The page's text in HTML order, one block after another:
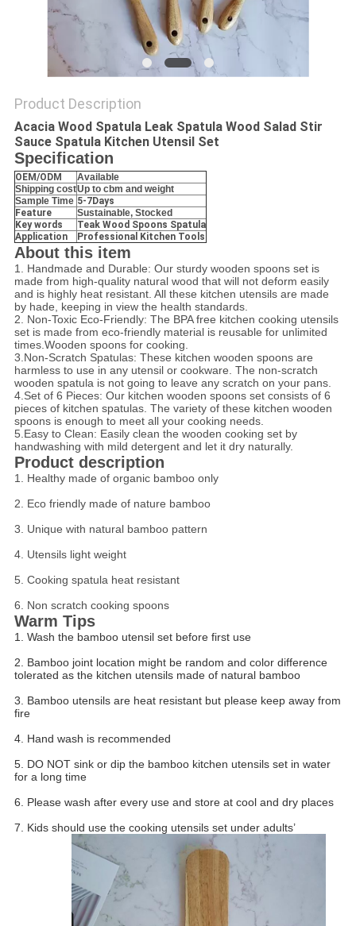
Product Description
Acacia Wood Spatula Leak Spatula Wood Salad Stir
Sauce Spatula Kitchen Utensil Set
Specification
OEM/ODM
Available
Shipping costUp to cbm and weight
Sample Time 5-7Days
Feature
Sustainable, Stocked
Key words
Teak Wood Spoons Spatula
Application
Professional Kitchen Tools
About this item
1. Handmade and Durable: Our sturdy wooden spoons set is
made from high-quality natural wood that will not deform easily
and is highly heat resistant. All these kitchen utensils are made
by hade, keeping in view the health standards.
2. Non-Toxic Eco-Friendly: The BPA free kitchen cooking utensils
set is made from eco-friendly material is reusable for unlimited
times.Wooden spoons for cooking.
3.Non-Scratch Spatulas: These kitchen wooden spoons are
harmless to use in any utensil or cookware. The non-scratch
wooden spatula is not going to leave any scratch on your pans.
4.Set of 6 Pieces: Our kitchen wooden spoons set consists of 6
pieces of kitchen spatulas. The variety of these kitchen wooden
spoons is enough to meet all your cooking needs.
5.Easy to Clean: Easily clean the wooden cooking set by
handwashing with mild detergent and let it dry naturally.
Product description
1. Healthy made of organic bamboo only
2. Eco friendly made of nature bamboo
3. Unique with natural bamboo pattern
4. Utensils light weight
5. Cooking spatula heat resistant
6. Non scratch cooking spoons
Warm Tips
1. Wash the bamboo utensil set before first use
2. Bamboo joint location might be random and color difference
tolerated as the kitchen utensils made of natural bamboo
3. Bamboo utensils are heat resistant but please keep away from
fire
4. Hand wash is recommended
5. DO NOT sink or dip the bamboo kitchen utensils set in water
for a long time
6. Please wash after every use and store at cool and dry places
7. Kids should use the cooking utensils set under adults’